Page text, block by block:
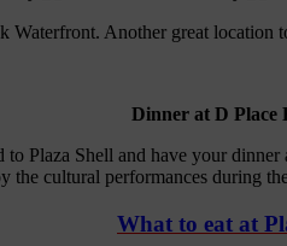
Waterfront. Another great location
Dinner at D Place
Plaza Shell and have your
the cultural performances during
What to eat at